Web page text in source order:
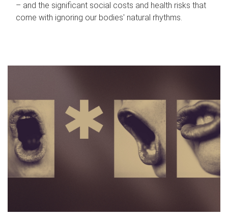
– and the significant social costs and health risks that
come with ignoring our bodies' natural rhythms.